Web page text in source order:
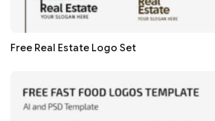
Free Real Estate Logo Set